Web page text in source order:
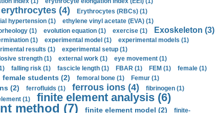
erythrocytes (4) Erythrocytes (RBCs) (1)
hypertension (1)
ethylene vinyl acetate (EVA) (1)
(1) evolution equation (1) exercise (1) Exoskeleton (3)
(1) experimental model (1)
experimental models (1)
results (1)
experimental setup (1)
strength (1) external work (1)
eye movement (1)
falling risk (1) fascicle length (1) FBAR (1) FEM (1)
female (1)
female students (2) femoral bone (1) Femur (1)
(2) ferrofluids (1) ferrous ions (4)
fibrinogen (1)
(1) finite element analysis (6)
method (7) finite element model (2)
finite-